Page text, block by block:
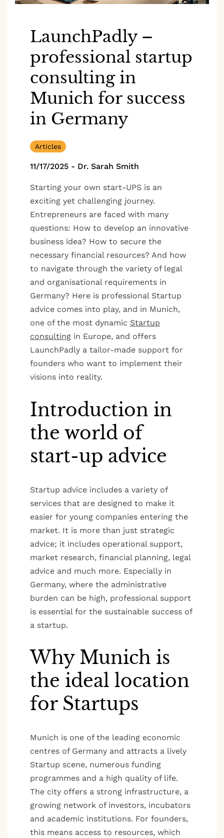
LaunchPadly –
professional startup
consulting in
Munich for success
in Germany
Articles
11/17/2025 - Dr. Sarah Smith
Starting your own start-UPS is an
exciting yet challenging journey.
Entrepreneurs are faced with many
questions: How to develop an innovative
business idea? How to secure the
necessary financial resources? And how
to navigate through the variety of legal
and organisational requirements in
Germany? Here is professional Startup
advice comes into play, and in Munich,
one of the most dynamic Startup
consulting in Europe, and offers
LaunchPadly a tailor-made support for
founders who want to implement their
visions into reality.
Introduction in
the world of
start-up advice
Startup advice includes a variety of
services that are designed to make it
easier for young companies entering the
market. It is more than just strategic
advice; it includes operational support,
market research, financial planning, legal
advice and much more. Especially in
Germany, where the administrative
burden can be high, professional support
is essential for the sustainable success of
a startup.
Why Munich is
the ideal location
for Startups
Munich is one of the leading economic
centres of Germany and attracts a lively
Startup scene, numerous funding
programmes and a high quality of life.
The city offers a strong infrastructure, a
growing network of investors, incubators
and academic institutions. For founders,
this means access to resources, which